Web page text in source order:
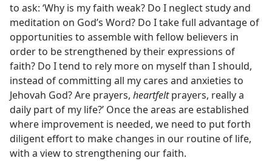
to ask: ‘Why is my faith weak? Do I neglect study and
meditation on God’s Word? Do I take full advantage of
opportunities to assemble with fellow believers in
order to be strengthened by their expressions of
faith? Do I tend to rely more on myself than I should,
instead of committing all my cares and anxieties to
Jehovah God? Are prayers, heartfeltprayers, really a
daily part of my life?’ Once the areas are established
where improvement is needed, we need to put forth
diligent effort to make changes in our routine of life,
with a view to strengthening our faith.